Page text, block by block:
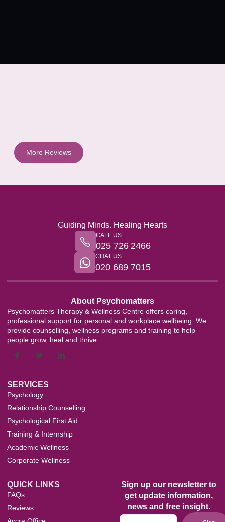
More Reviews
Guiding Minds. Healing Hearts
CALL US
025 726 2466
CHAT US
020 689 7015
About Psychomatters
Psychomatters Therapy & Wellness Centre offers caring,
professional support for personal and workplace wellbeing. We
provide counselling, wellness programs and training to help
people grow, heal and thrive.
SERVICES
Psychology
Relationship Counselling
Psychological First Aid
Training & Internship
Academic Wellness
Corporate Wellness
QUICK LINKS
FAQs
Reviews
Sign up our newsletter to
get update information,
news and free insight.